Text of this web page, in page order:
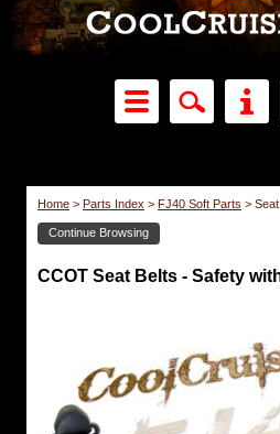
Home > Parts Index > FJ40 Soft Parts >
Continue Browsing
CCOT Seat Belts - Safety